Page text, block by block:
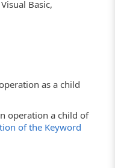
Basic,
as a child
operation a child of
of the Keyword